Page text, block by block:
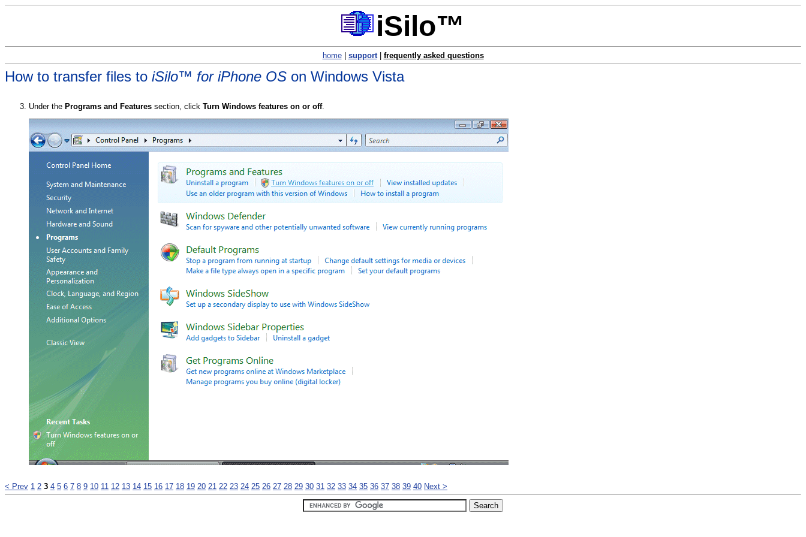
iSilo™
home| support| frequently asked questions
How to transfer files to iSilo™ for iPhone OS on Windows Vista
Under the Programs and Features section, click Turn Windows features on or off.
< Prev 1 2 3 4 5 6 7 8 9 10 11 12 13 14 15 16 17 18 19 20 21 22 23 24 25 26 27 28 29 30 31 32 33 34 35 36 37 38 39 40 Next >